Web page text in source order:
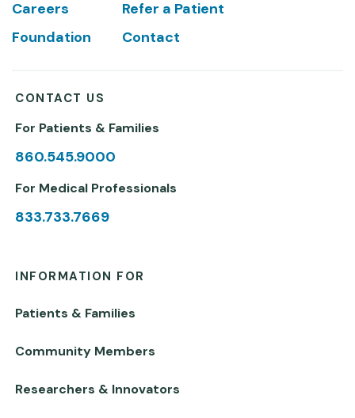
Careers
Refer a Patient
Foundation
Contact
CONTACT US
For Patients & Families
860.545.9000
For Medical Professionals
833.733.7669
INFORMATION FOR
Patients & Families
Community Members
Researchers & Innovators